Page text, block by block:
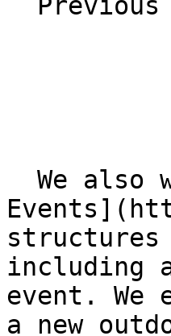
including
event. We
a new